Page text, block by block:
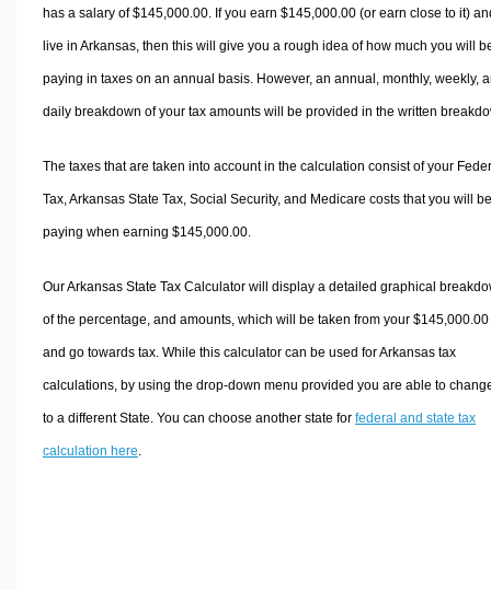
has a salary of $145,000.00. If you earn $145,000.00 (or earn close to it)
live in Arkansas, then this will give you a rough idea of how much you will
paying in taxes on an annual basis. However, an annual, monthly, weekly,
daily breakdown of your tax amounts will be provided in the written
The taxes that are taken into account in the calculation consist of your
Tax, Arkansas State Tax, Social Security, and Medicare costs that you will be
paying when earning $145,000.00.
Our Arkansas State Tax Calculator will display a detailed graphical
of the percentage, and amounts, which will be taken from your $145,000.00
and go towards tax. While this calculator can be used for Arkansas tax
calculations, by using the drop-down menu provided you are able to
to a different State. You can choose another state for federal and state tax
calculation here